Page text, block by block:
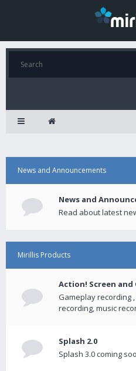
News and Announcements
News and
Read about latest
Mirillis Products
Action! Screen and
Gameplay recording
recording, music
Splash 2.0
Splash 3.0 coming